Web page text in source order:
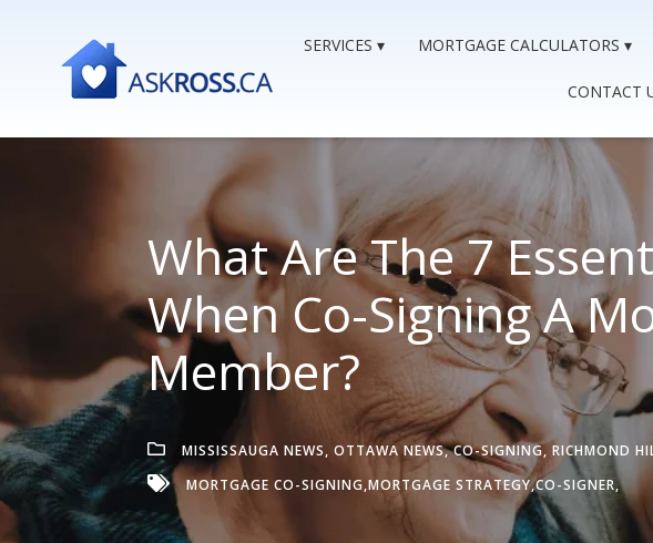
SERVICES MORTGAGE CALCULATORS
CONTACT
What Are The 7
When Co-Signing A
Member?
MISSISSAUGA NEWS, OTTAWA NEWS,CO-SIGNING, RICHMOND
MORTGAGE CO-SIGNING,MORTGAGE STRATEGY,CO-SIGNER,